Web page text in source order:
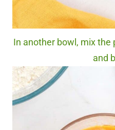
In another bowl, mix the
and